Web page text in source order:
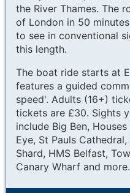
the River Thames. The
of London in 50
to see in conventional
this length.
The boat ride starts at
features a guided
speed'. Adults (16+)
tickets are £30. Sights
include Big Ben,
Eye, St Pauls Cathedral,
Shard, HMS Belfast,
Canary Wharf and more.